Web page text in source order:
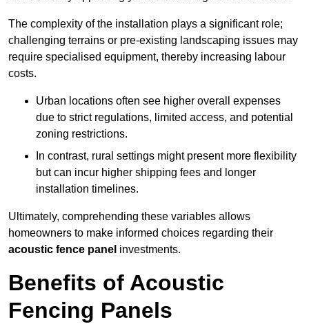
The complexity of the installation plays a significant role;
challenging terrains or pre-existing landscaping issues may
require specialised equipment, thereby increasing labour
costs.
Urban locations often see higher overall expenses
due to strict regulations, limited access, and potential
zoning restrictions.
In contrast, rural settings might present more flexibility
but can incur higher shipping fees and longer
installation timelines.
Ultimately, comprehending these variables allows
homeowners to make informed choices regarding their
acoustic fence panel investments.
Benefits of Acoustic
Fencing Panels